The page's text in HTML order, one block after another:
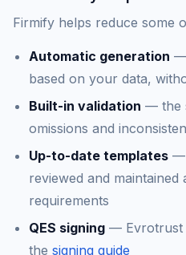
Firmify helps reduce some
Automatic generation —
based on your data,
Built-in validation — the
omissions and
Up-to-date templates —
reviewed and maintained
requirements
QES signing — Evrotrust
the signing guide